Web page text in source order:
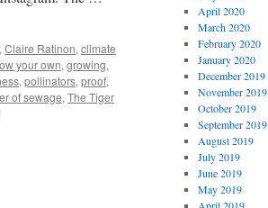
, Claire Ratinon, climate
your own, growing,
, pollinators, proof,
of sewage, The Tiger
on
April 2020
March 2020
February 2020
January 2020
December 2019
November 2019
October 2019
September 2019
August 2019
July 2019
June 2019
May 2019
April 2019